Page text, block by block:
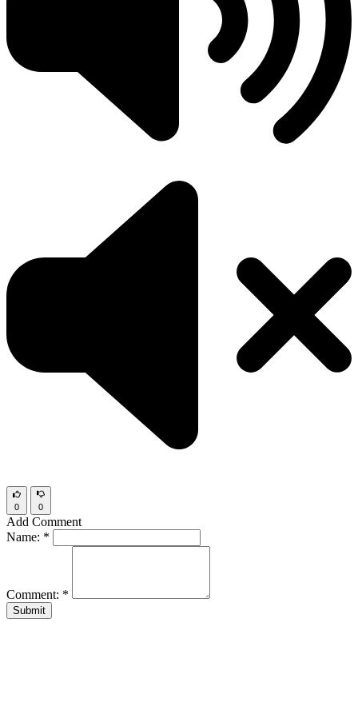
0 0
Add Comment
Name: *
Comment: *
Submit